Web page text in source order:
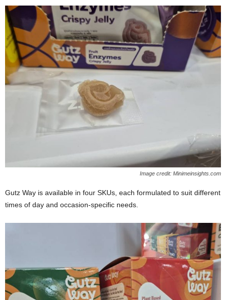
Image credit: Minimeinsights.com
Gutz Way is available in four SKUs, each formulated to suit different
times of day and occasion‑specific needs.